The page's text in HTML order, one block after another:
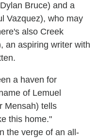
Bruce) and a
Vazquez), who may
also Creek
an aspiring writer with
a haven for
of Lemuel
Mensah) tells
this home."
the verge of an all-